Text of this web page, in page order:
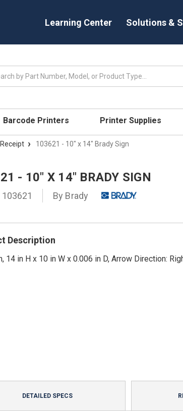
Learning Center Solutions &
Barcode Printers Printer Supplies
103621 - 10" x 14" Brady Sign
- 10" X 14" BRADY SIGN
103621 By Brady
Description
14 in H x 10 in W x 0.006 in D, Arrow Direction:
DETAILED SPECS